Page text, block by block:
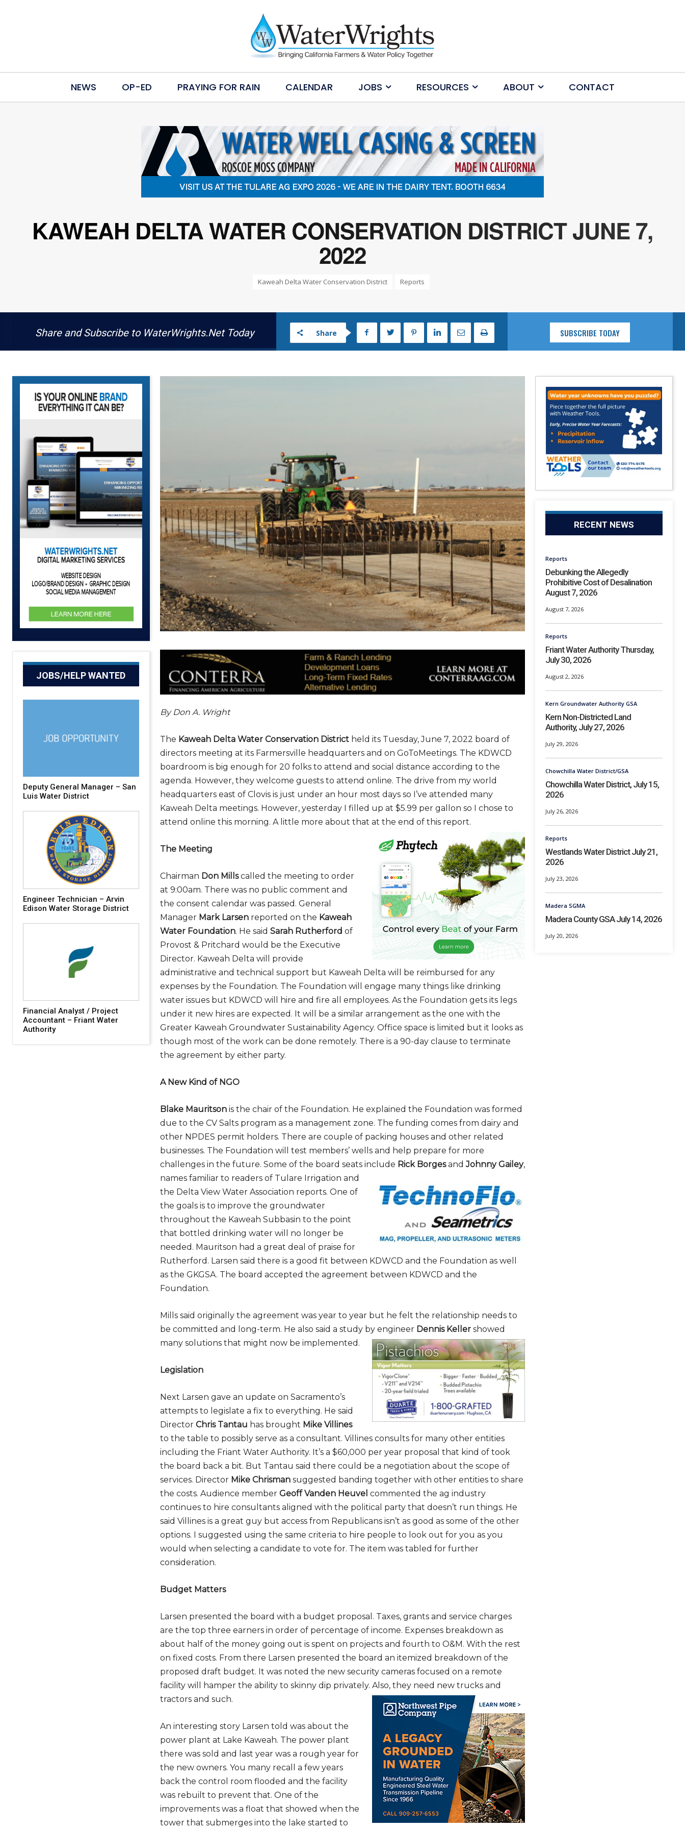
Subscribe to Our Daily Newsletter
Don't Miss Out On Our Latest California Agriculture Water
News & Reports, Jobs and More.
We respect your privacy. We will never sell your information to 3rd parties.
NEWS OP-ED PRAYING FOR RAIN CALENDAR JOBS RESOURCES ABOUT CONTACT
KAWEAH DELTA WATER CONSERVATION DISTRICT JUNE 7,
2022
Kaweah Delta Water Conservation District Reports
Share and Subscribe to WaterWrights.Net Today Share SUBSCRIBE TODAY
JOBS/HELP WANTED
Deputy General Manager – San
Luis Water District
Engineer Technician – Arvin
Edison Water Storage District
Financial Analyst / Project
Accountant – Friant Water
Authority
By Don A. Wright
The Kaweah Delta Water Conservation Districtheld its Tuesday, June 7, 2022 board of
directors meeting at its Farmersville headquarters and on GoToMeetings. The KDWCD
boardroom is big enough for 20 folks to attend and social distance according to the
agenda. However, they welcome guests to attend online. The drive from my world
headquarters east of Clovis is just under an hour most days so I’ve attended many
Kaweah Delta meetings. However, yesterday I filled up at $5.99 per gallon so I chose to
attend online this morning. A little more about that at the end of this report.
The Meeting
Chairman Don Millscalled the meeting to order
at 9:00am. There was no public comment and
the consent calendar was passed. General
Manager Mark Larsenreported on the Kaweah
Water Foundation. He said Sarah Rutherford of
Provost & Pritchard would be the Executive
Director. Kaweah Delta will provide
administrative and technical support but Kaweah Delta will be reimbursed for any
expenses by the Foundation. The Foundation will engage many things like drinking
water issues but KDWCD will hire and fire all employees. As the Foundation gets its legs
under it new hires are expected. It will be a similar arrangement as the one with the
Greater Kaweah Groundwater Sustainability Agency. Office space is limited but it looks as
though most of the work can be done remotely. There is a 90-day clause to terminate
the agreement by either party.
A New Kind of NGO
Blake Mauritsonis the chair of the Foundation. He explained the Foundation was formed
due to the CV Salts program as a management zone. The funding comes from dairy and
other NPDES permit holders. There are couple of packing houses and other related
businesses. The Foundation will test members’ wells and help prepare for more
challenges in the future. Some of the board seats include Rick BorgesandJohnny Gailey,
namesfamiliar to readers of Tulare Irrigation and
the Delta View Water Association reports. One of
the goals is to improve the groundwater
throughout the Kaweah Subbasin to the point
that bottled drinking water will no longer be
needed. Mauritson had a great deal of praise for
Rutherford. Larsen said there is a good fit between KDWCD and the Foundation as well
as the GKGSA. The board accepted the agreement between KDWCD and the
Foundation.
Mills said originally the agreement was year to year but he felt the relationship needs to
be committed and long-term. He also said a study by engineer Dennis Keller showed
many solutions that might now be implemented.
Legislation
Next Larsen gave an update on Sacramento’s
attempts to legislate a fix to everything. He said
Director Chris Tantau has brought Mike Villines
to the table to possibly serve as a consultant. Villines consults for many other entities
including the Friant Water Authority. It’s a $60,000 per year proposal that kind of took
the board back a bit. But Tantau said there could be a negotiation about the scope of
services. Director Mike Chrismansuggested banding together with other entities to share
the costs. Audience member Geoff Vanden Heuvel commented the ag industry
continues to hire consultants aligned with the political party that doesn’t run things. He
said Villines is a great guy but access from Republicans isn’t as good as some of the other
options. I suggested using the same criteria to hire people to look out for you as you
would when selecting a candidate to vote for. The item was tabled for further
consideration.
Budget Matters
Larsen presented the board with a budget proposal. Taxes, grants and service charges
are the top three earners in order of percentage of income. Expenses breakdown as
about half of the money going out is spent on projects and fourth to O&M. With the rest
on fixed costs. From there Larsen presented the board an itemized breakdown of the
proposed draft budget. It was noted the new security cameras focused on a remote
facility will hamper the ability to skinny dip privately. Also, they need new trucks and
tractors and such.
An interesting story Larsen told was about the
power plant at Lake Kaweah. The power plant
there was sold and last year was a rough year for
the new owners. You many recall a few years
back the control room flooded and the facility
was rebuilt to prevent that. One of the
improvements was a float that showed when the
tower that submerges into the lake started to
RECENT NEWS
Reports
Debunking the Allegedly
Prohibitive Cost of Desalination
August 7, 2026
August 7, 2026
Reports
Friant Water Authority Thursday,
July 30, 2026
August 2, 2026
Kern Groundwater Authority GSA
Kern Non-Districted Land
Authority, July 27, 2026
July 29, 2026
Chowchilla Water District/GSA
Chowchilla Water District, July 15,
2026
July 26, 2026
Reports
Westlands Water District July 21,
2026
July 23, 2026
Madera SGMA
Madera County GSA July 14, 2026
July 20, 2026